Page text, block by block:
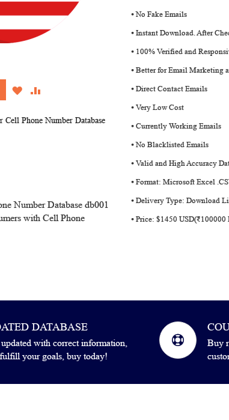
WISH
Phone Number Database
Number Database db001
with Cell Phone
⦁ No Fake Emails
⦁ Instant Download. After
⦁ 100% Verified and
⦁ Better for Email Marketing
⦁ Direct Contact Emails
⦁ Very Low Cost
⦁ Currently Working Emails
⦁ No Blacklisted Emails
⦁ Valid and High Accuracy
⦁ Format: Microsoft Excel
⦁ Delivery Type: Download
⦁ Price: $1450 USD(₹100000
DATABASE
with correct information,
your goals, buy today!
Buy